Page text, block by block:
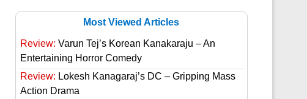
Most Viewed Articles
Review: Varun Tej’s Korean Kanakaraju – An
Entertaining Horror Comedy
Review: Lokesh Kanagaraj’s DC – Gripping Mass
Action Drama